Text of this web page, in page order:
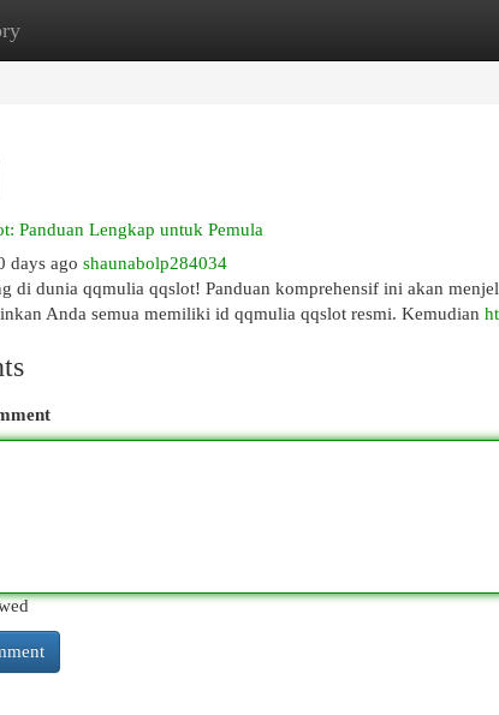
New Site Listings
Panduan Lengkap untuk Pemula
days ago shaunabolp284034
di dunia qqmulia qqslot! Panduan komprehensif ini akan
Anda semua memiliki id qqmulia qqslot resmi. Kemudian